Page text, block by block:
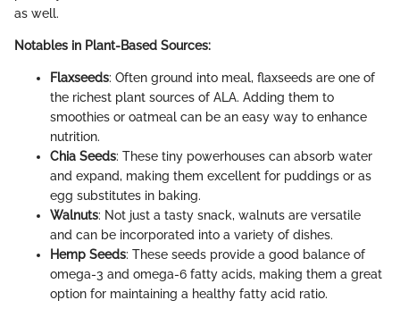
as well.
Notables in Plant-Based Sources:
Flaxseeds: Often ground into meal, flaxseeds are one of
the richest plant sources of ALA. Adding them to
smoothies or oatmeal can be an easy way to enhance
nutrition.
Chia Seeds: These tiny powerhouses can absorb water
and expand, making them excellent for puddings or as
egg substitutes in baking.
Walnuts: Not just a tasty snack, walnuts are versatile
and can be incorporated into a variety of dishes.
Hemp Seeds: These seeds provide a good balance of
omega-3 and omega-6 fatty acids, making them a great
option for maintaining a healthy fatty acid ratio.